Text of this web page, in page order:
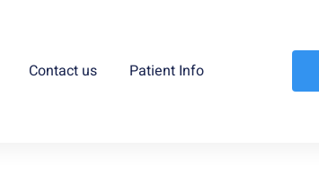
Contact us Patient Info